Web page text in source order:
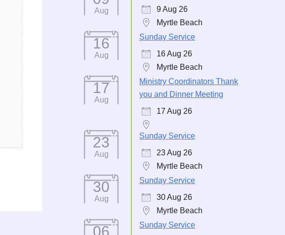
Aug
9 Aug 26
Myrtle Beach
16
Aug
Sunday Service
16 Aug 26
Myrtle Beach
17
Aug
Ministry Coordinators Thank
you and Dinner Meeting
17 Aug 26
23
Aug
Sunday Service
23 Aug 26
Myrtle Beach
30
Aug
Sunday Service
30 Aug 26
Myrtle Beach
06
Sunday Service